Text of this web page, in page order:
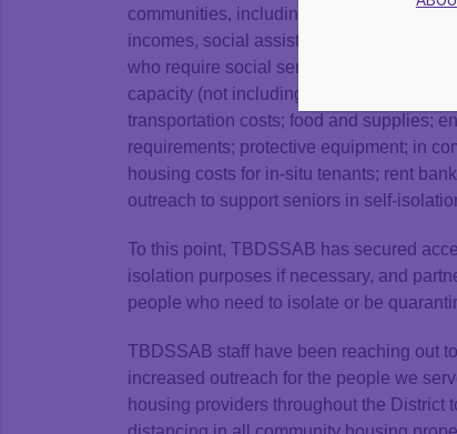
communities, including people living in
incomes, social assistance recipients,
who require social services support. The
capacity (not including capital
transportation costs; food and supplies;
requirements; protective equipment; in
housing costs for in-situ tenants; rent
outreach to support seniors in self-
To this point, TBDSSAB has secured
isolation purposes if necessary, and
people who need to isolate or be
TBDSSAB staff have been reaching out
increased outreach for the people we
housing providers throughout the District